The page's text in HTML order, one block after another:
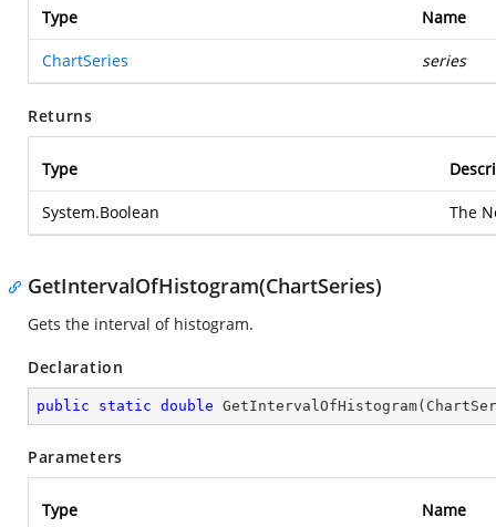
Type Name
ChartSeries series
Returns
Type
System.Boolean The
GetIntervalOfHistogram(ChartSeries)
Gets the interval of histogram.
Declaration
public static double GetIntervalOfHistogram(
Parameters
Type Name